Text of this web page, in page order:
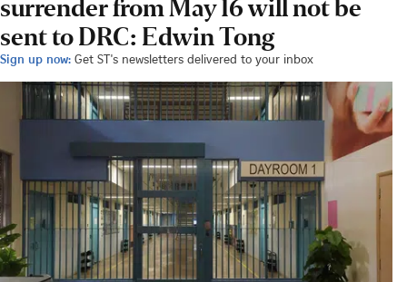
sent to DRC: Edwin Tong
Sign up now: Get ST's newsletters delivered to your inbox